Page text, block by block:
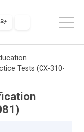
Tests (CX-310-